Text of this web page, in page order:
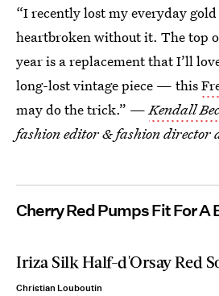
“I recently lost my everyday
heartbroken without it. The top
year is a replacement that I’ll
long-lost vintage piece — this
may do the trick.” —Kendall
fashion editor & fashion director
Cherry Red Pumps Fit For A
Iriza Silk Half-d'Orsay Red
Christian Louboutin